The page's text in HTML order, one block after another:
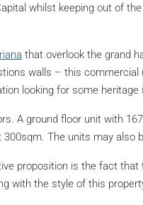
whilst keeping out of
that overlook the grand
walls – this
looking for some
A ground floor unit with
The units may also
proposition is the fact
with the style of this